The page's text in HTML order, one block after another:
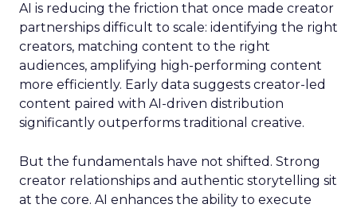
AI is reducing the friction that once made creator
partnerships difficult to scale: identifying the right
creators, matching content to the right
audiences, amplifying high-performing content
more efficiently. Early data suggests creator-led
content paired with AI-driven distribution
significantly outperforms traditional creative.
But the fundamentals have not shifted. Strong
creator relationships and authentic storytelling sit
at the core. AI enhances the ability to execute